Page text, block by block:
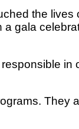
the lives
gala
in
They